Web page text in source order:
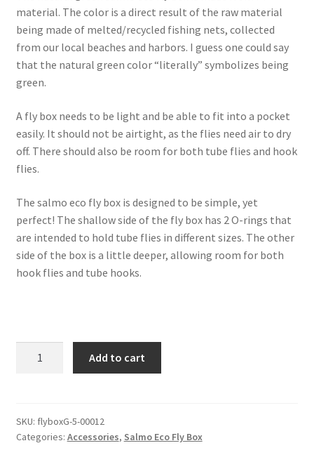
material. The color is a direct result of the raw material
being made of melted/recycled fishing nets, collected
from our local beaches and harbors. I guess one could say
that the natural green color “literally” symbolizes being
green.
A fly box needs to be light and be able to fit into a pocket
easily. It should not be airtight, as the flies need air to dry
off. There should also be room for both tube flies and hook
flies.
The salmo eco fly box is designed to be simple, yet
perfect! The shallow side of the fly box has 2 O-rings that
are intended to hold tube flies in different sizes. The other
side of the box is a little deeper, allowing room for both
hook flies and tube hooks.
-
Green
Add to cart
SKU: flyboxG-5-00012
Categories: Accessories, Salmo Eco Fly Box